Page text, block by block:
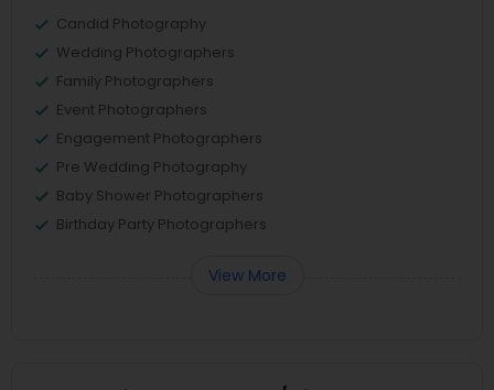
Candid Photography
Wedding Photographers
Family Photographers
Event Photographers
Engagement Photographers
Pre Wedding Photography
Baby Shower Photographers
Birthday Party Photographers
View More